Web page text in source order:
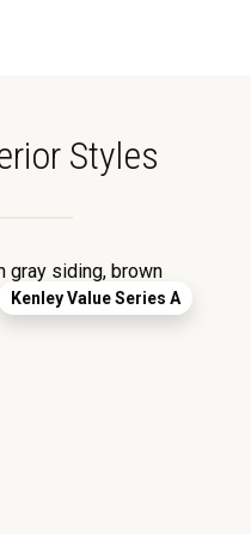
Styles
Kenley Value Series A